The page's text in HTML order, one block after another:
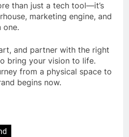
than just a tech tool—it’s
marketing engine, and
one.
and partner with the right
bring your vision to life.
from a physical space to
begins now.